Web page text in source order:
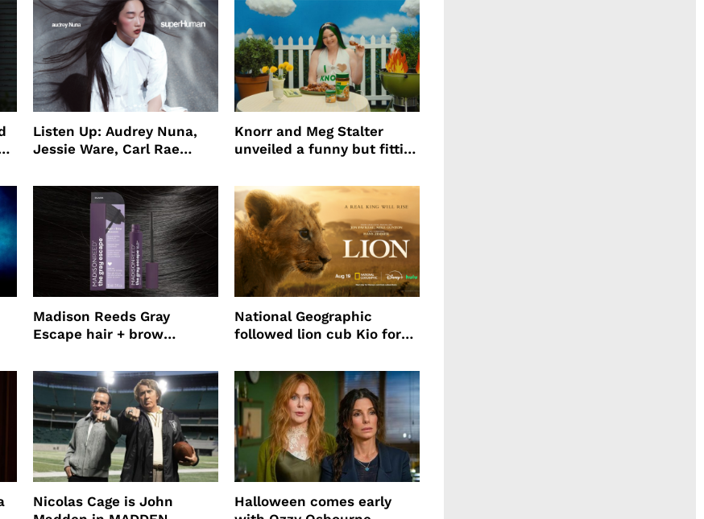
Listen Up: Audrey Nuna,
Jessie Ware, Carl Rae
Knorr and Meg Stalter
unveiled a funny but fitting
Madison Reeds Gray
Escape hair + brow
root coverage
National Geographic
followed lion cub Kio for
Nicolas Cage is John
Halloween comes early